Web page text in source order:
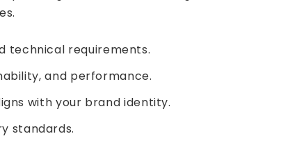
technical requirements.
and performance.
with your brand identity.
standards.